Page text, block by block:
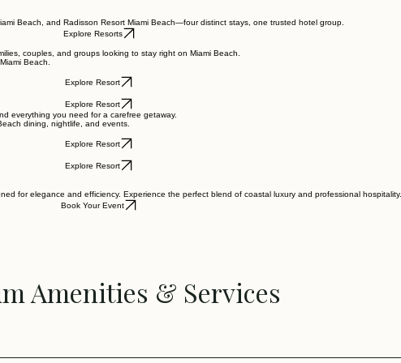
Beach, and Radisson Resort Miami Beach—four distinct stays, one trusted hotel group.
Explore Resorts
couples, and groups looking to stay right on Miami Beach.
Beach.
Explore Resort
Explore Resort
everything you need for a carefree getaway.
dining, nightlife, and events.
Explore Resort
Explore Resort
for elegance and efficiency. Experience the perfect blend of coastal luxury and professional hospitality.
Book Your Event
Amenities & Services